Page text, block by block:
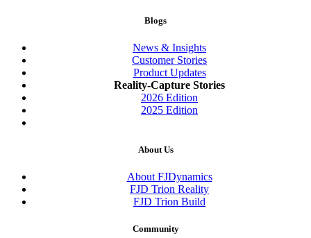
Blogs
News & Insights
Customer Stories
Product Updates
Reality-Capture Stories
2026 Edition
2025 Edition
About Us
About FJDynamics
FJD Trion Reality
FJD Trion Build
Community